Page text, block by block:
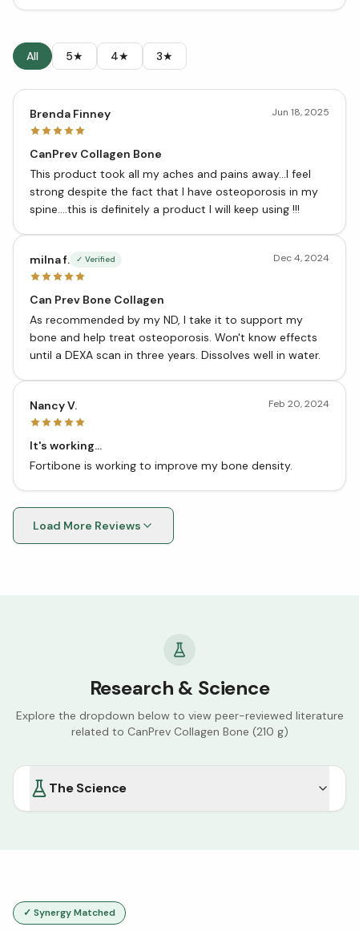
All 5★ 4★ 3★
Brenda Finney Jun 18, 2025
CanPrev Collagen Bone
This product took all my aches and pains away…I feel
strong despite the fact that I have osteoporosis in my
spine….this is definitely a product I will keep using !!!
milna f. ✓ Verified Dec 4, 2024
Can Prev Bone Collagen
As recommended by my ND, I take it to support my
bone and help treat osteoporosis. Won't know effects
until a DEXA scan in three years. Dissolves well in water.
Nancy V. Feb 20, 2024
It's working...
Fortibone is working to improve my bone density.
Load More Reviews
Research & Science
Explore the dropdown below to view peer-reviewed literature
related to CanPrev Collagen Bone (210 g)
The Science
✓ Synergy Matched